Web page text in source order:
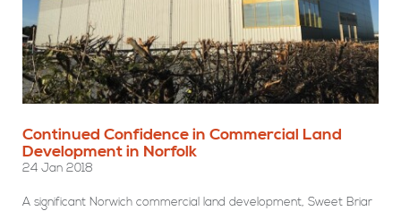
Continued Confidence in Commercial Land
Development in Norfolk
24 Jan 2018
A significant Norwich commercial land development, Sweet Briar